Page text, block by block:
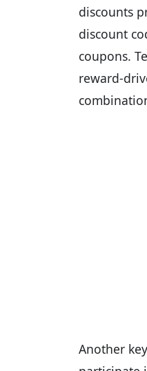
discounts
discount
coupons.
reward-
Another